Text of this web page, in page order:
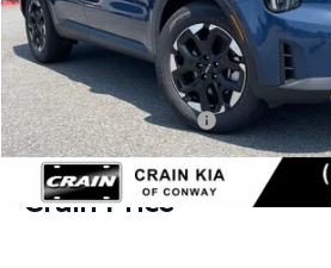
MSRP:
Crain Customer Discount:
Kia Customer Cash
Service & Handling Fee
Crain Price